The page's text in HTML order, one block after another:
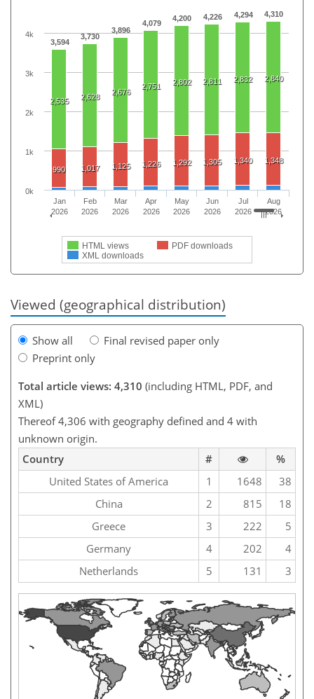
3,594
3,730
3,896
4,079
4,200 4,226 4,294 4,310
2,535 2,628
2,676
2,751 2,802 2,811 2,832 2,840
990 1,017 1,125 1,226 1,292 1,305 1,340 1,348
HTML views
PDF downloads
XML downloads
Jan
2026
Feb
2026
Mar
2026
Apr
2026
May
2026
Jun
2026
Jul
2026
Aug
2026
0k
1k
2k
3k
4k
Viewed (geographical distribution)
Show all
Final revised paper only
Preprint only
Total article views: 4,310 (including HTML, PDF, and
XML)
Thereof 4,306 with geography defined and 4 with
unknown origin.
Country
#
%
United States of America
1 1648
38
China
2 815
18
Greece
3 222
5
Germany
4 202
4
Netherlands
5 131 3